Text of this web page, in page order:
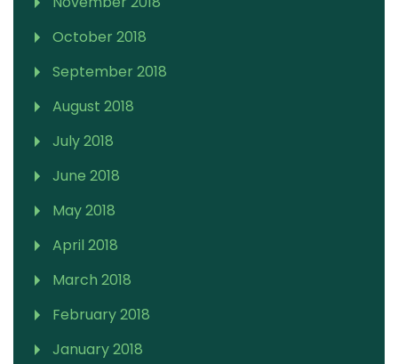
October 2018
September 2018
August 2018
July 2018
June 2018
May 2018
April 2018
March 2018
February 2018
January 2018